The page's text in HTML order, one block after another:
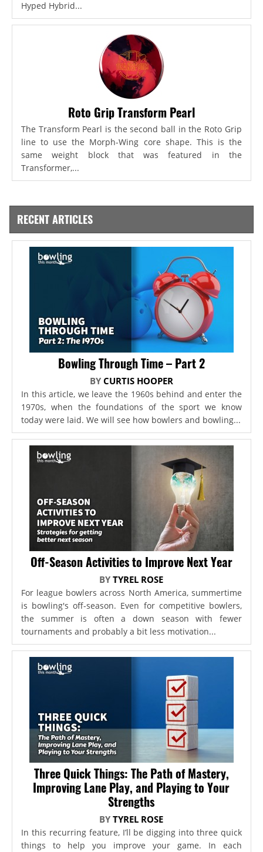
Hyped Hybrid...
Roto Grip Transform Pearl
The Transform Pearl is the second ball in the Roto Grip
line to use the Morph-Wing core shape. This is the
same weight block that was featured in the
Transformer,...
RECENT ARTICLES
Bowling Through Time – Part 2
BY CURTIS HOOPER
In this article, we leave the 1960s behind and enter the
1970s, when the foundations of the sport we know
today were laid. We will see how bowlers and bowling...
Off-Season Activities to Improve Next Year
BYTYREL ROSE
For league bowlers across North America, summertime
is bowling's off-season. Even for competitive bowlers,
the summer is often a down season with fewer
tournaments and probably a bit less motivation...
Three Quick Things: The Path of Mastery,
Improving Lane Play, and Playing to Your
Strengths
BYTYREL ROSE
In this recurring feature, I’ll be digging into three quick
things to help you improve your game. In each